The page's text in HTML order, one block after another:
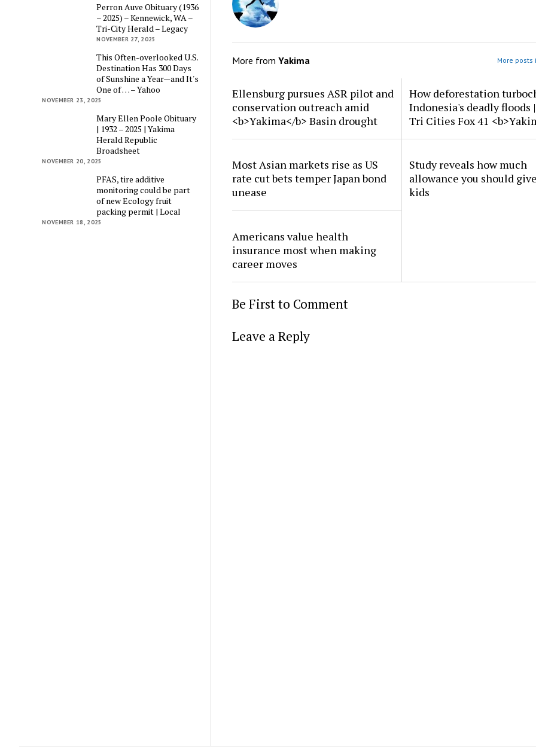
Perron Auve Obituary (1936
– 2025) – Kennewick, WA –
Tri-City Herald – Legacy
NOVEMBER 27, 2025
This Often-overlooked U.S.
Destination Has 300 Days
of Sunshine a Year—and It's
One of … – Yahoo
NOVEMBER 23, 2025
Mary Ellen Poole Obituary
| 1932 – 2025 | Yakima
Herald Republic
Broadsheet
NOVEMBER 20, 2025
PFAS, tire additive
monitoring could be part
of new Ecology fruit
packing permit | Local
NOVEMBER 18, 2025
More from Yakima More posts
Ellensburg pursues ASR pilot and
conservation outreach amid
<b>Yakima</b> Basin drought
How deforestation
Indonesia's deadly floods
Tri Cities Fox 41
Most Asian markets rise as US
rate cut bets temper Japan bond
unease
Study reveals how much
allowance you should
kids
Americans value health
insurance most when making
career moves
Be First to Comment
Leave a Reply